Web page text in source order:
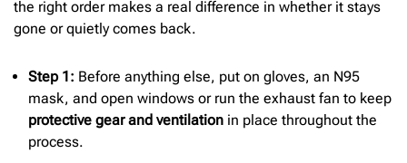
the right order makes a real difference in whether it stays
gone or quietly comes back.
Step 1: Before anything else, put on gloves, an N95
mask, and open windows or run the exhaust fan to keep
protective gear and ventilation in place throughout the
process.